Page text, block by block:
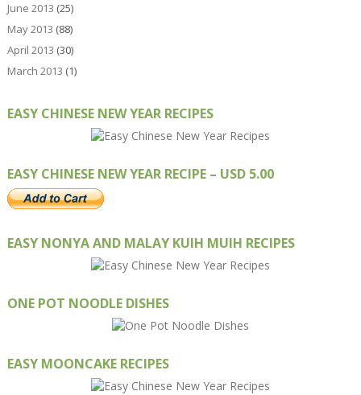
June 2013 (25)
May 2013 (88)
April 2013 (30)
March 2013 (1)
EASY CHINESE NEW YEAR RECIPES
EASY CHINESE NEW YEAR RECIPE – USD 5.00
EASY NONYA AND MALAY KUIH MUIH RECIPES
ONE POT NOODLE DISHES
EASY MOONCAKE RECIPES